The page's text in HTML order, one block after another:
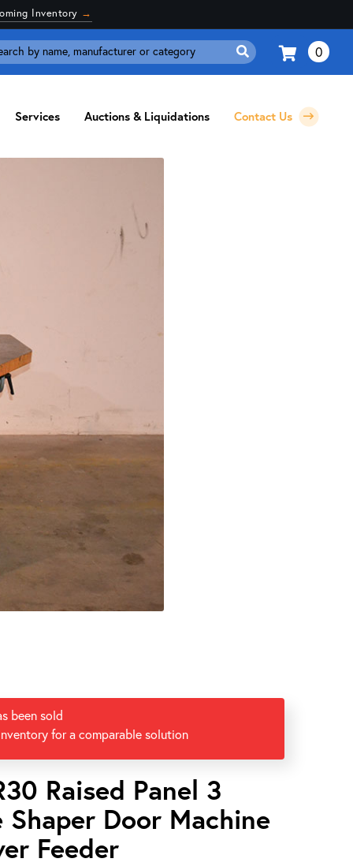
Inventory →
Search
for:
0
Services Auctions & Liquidations Contact Us
been sold
for a comparable solution
Raised Panel 3
Shaper Door Machine
Feeder